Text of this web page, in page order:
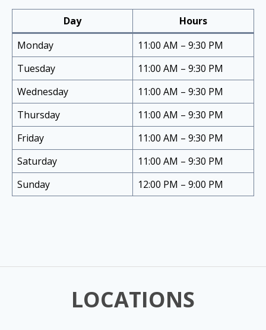
Day
Hours
Monday
11:00 AM – 9:30 PM
Tuesday
11:00 AM – 9:30 PM
Wednesday
11:00 AM – 9:30 PM
Thursday
11:00 AM – 9:30 PM
Friday
11:00 AM – 9:30 PM
Saturday
11:00 AM – 9:30 PM
Sunday
12:00 PM – 9:00 PM
LOCATIONS